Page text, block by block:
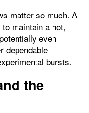
matter so much. A
maintain a hot,
even
dependable
bursts.​
the